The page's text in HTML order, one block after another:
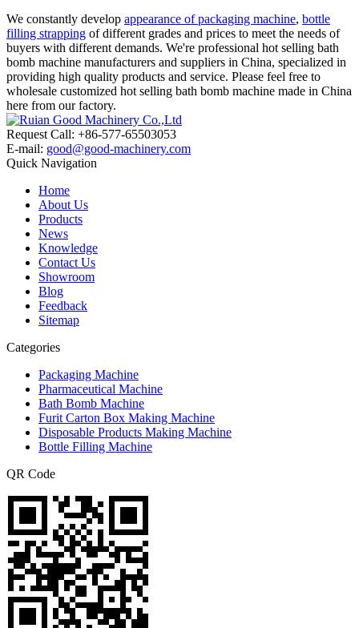
We constantly develop appearance of packaging machine, bottle
filling strapping of different grades and prices to meet the needs of
buyers with different demands. We're professional hot selling bath
bomb machine manufacturers and suppliers in China, specialized in
providing high quality products and service. Please feel free to
wholesale customized hot selling bath bomb machine made in China
here from our factory.
Request Call: +86-577-65503053
E-mail: good@good-machinery.com
Quick Navigation
Home
About Us
Products
News
Knowledge
Contact Us
Showroom
Blog
Feedback
Sitemap
Categories
Packaging Machine
Pharmaceutical Machine
Bath Bomb Machine
Furit Carton Box Making Machine
Disposable Products Making Machine
Bottle Filling Machine
QR Code